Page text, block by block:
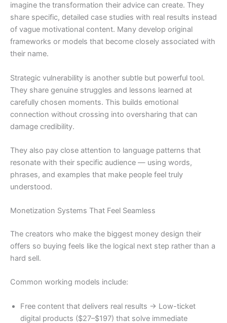
imagine the transformation their advice can create. They
share specific, detailed case studies with real results instead
of vague motivational content. Many develop original
frameworks or models that become closely associated with
their name.
Strategic vulnerability is another subtle but powerful tool.
They share genuine struggles and lessons learned at
carefully chosen moments. This builds emotional
connection without crossing into oversharing that can
damage credibility.
They also pay close attention to language patterns that
resonate with their specific audience — using words,
phrases, and examples that make people feel truly
understood.
Monetization Systems That Feel Seamless
The creators who make the biggest money design their
offers so buying feels like the logical next step rather than a
hard sell.
Common working models include:
Free content that delivers real results → Low-ticket
digital products ($27–$197) that solve immediate